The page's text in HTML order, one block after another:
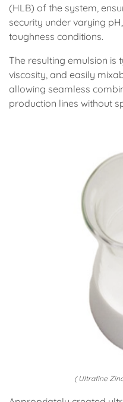
(HLB) of the system,
security under varying
toughness conditions.
The resulting emulsion is
viscosity, and easily
allowing seamless
production lines without
( Ultrafine